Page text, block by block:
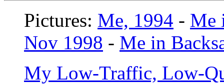
Pictures: Me, 1994 - Me
Nov 1998 - Me in
My Low-Traffic, Low-